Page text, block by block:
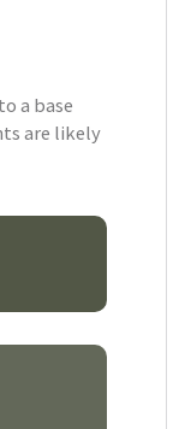
a base
are likely